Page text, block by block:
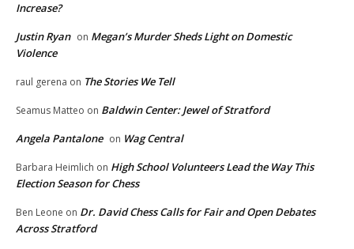
Increase?
Justin Ryan on Megan’s Murder Sheds Light on Domestic
Violence
raul gerena on The Stories We Tell
Seamus Matteo on Baldwin Center: Jewel of Stratford
Angela Pantalone on Wag Central
Barbara Heimlich on High School Volunteers Lead the Way This
Election Season for Chess
Ben Leone on Dr. David Chess Calls for Fair and Open Debates
Across Stratford